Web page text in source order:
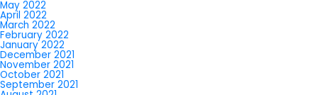
May 2022
April 2022
March 2022
February 2022
January 2022
December 2021
November 2021
October 2021
September 2021